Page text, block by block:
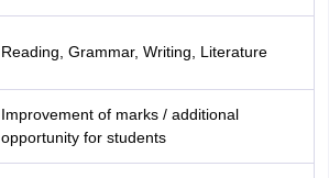
Reading, Grammar, Writing, Literature
Improvement of marks / additional
opportunity for students